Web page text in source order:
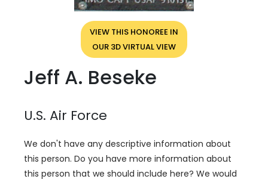
VIEW THIS HONOREE IN
OUR 3D VIRTUAL VIEW
Jeff A. Beseke
U.S. Air Force
We don't have any descriptive information about
this person. Do you have more information about
this person that we should include here? We would